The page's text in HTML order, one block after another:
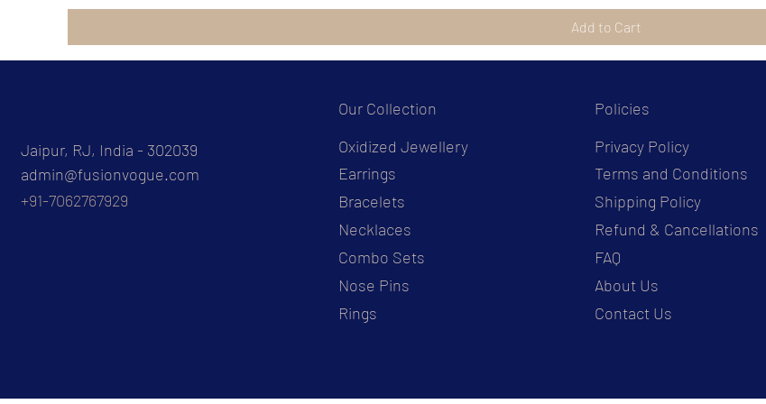
Add to Cart
Jaipur, RJ, India - 302039
admin@fusionvogue.com
+91-7062767929
Our Collection
Oxidized Jewellery
Earrings
Bracelets
Necklaces
Combo Sets
Nose Pins
Rings
Policies
Privacy Policy
Terms and Conditions
Shipping Policy
Refund & Cancellations
FAQ
About Us
Contact Us